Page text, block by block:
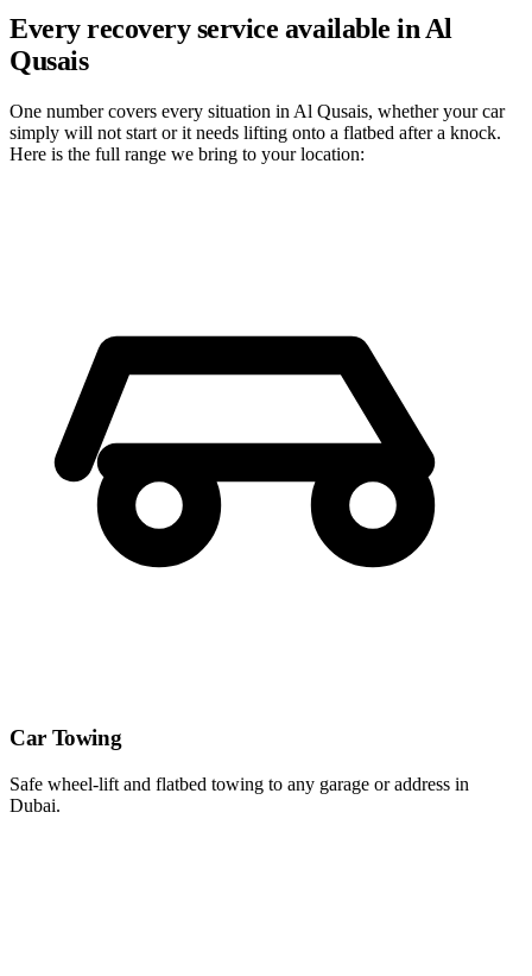
Every recovery service available in Al
Qusais
One number covers every situation in Al Qusais, whether your car
simply will not start or it needs lifting onto a flatbed after a knock.
Here is the full range we bring to your location:
Car Towing
Safe wheel-lift and flatbed towing to any garage or address in
Dubai.